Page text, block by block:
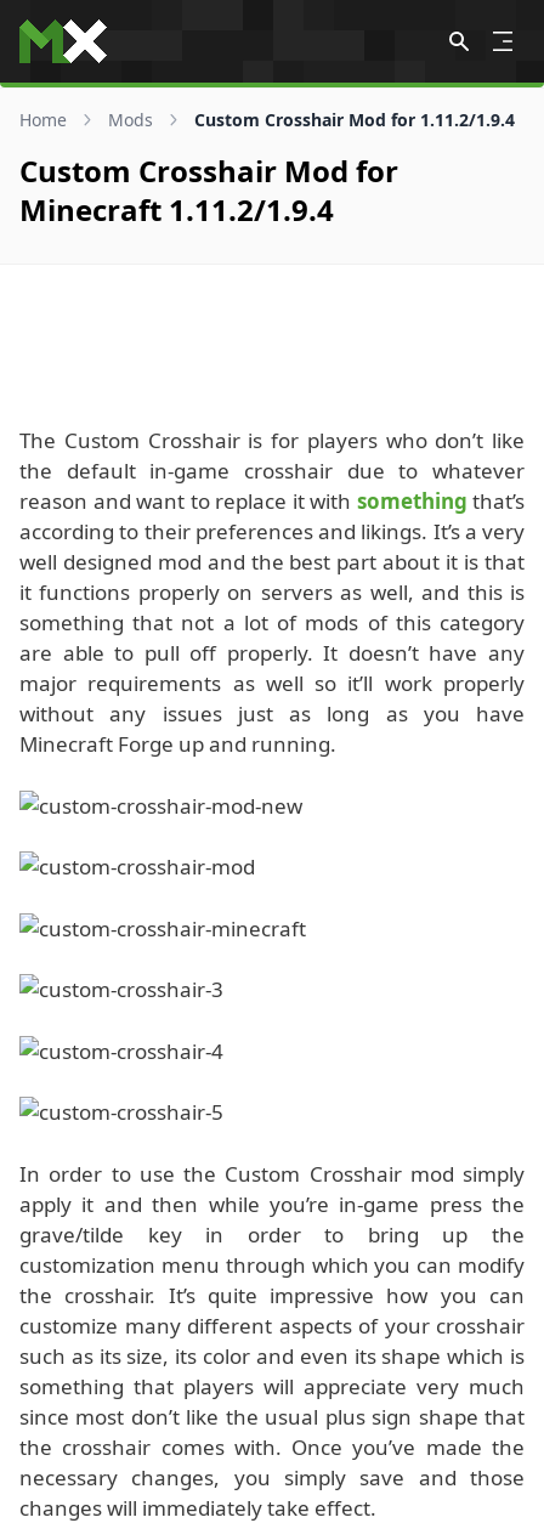
Skip to content
Home Mods Custom Crosshair Mod for 1.11.2/1.9.4
Custom Crosshair Mod for
Minecraft 1.11.2/1.9.4
The Custom Crosshair is for players who don’t like
the default in-game crosshair due to whatever
reason and want to replace it with something that’s
according to their preferences and likings. It’s a very
well designed mod and the best part about it is that
it functions properly on servers as well, and this is
something that not a lot of mods of this category
are able to pull off properly. It doesn’t have any
major requirements as well so it’ll work properly
without any issues just as long as you have
Minecraft Forge up and running.
In order to use the Custom Crosshair mod simply
apply it and then while you’re in-game press the
grave/tilde key in order to bring up the
customization menu through which you can modify
the crosshair. It’s quite impressive how you can
customize many different aspects of your crosshair
such as its size, its color and even its shape which is
something that players will appreciate very much
since most don’t like the usual plus sign shape that
the crosshair comes with. Once you’ve made the
necessary changes, you simply save and those
changes will immediately take effect.